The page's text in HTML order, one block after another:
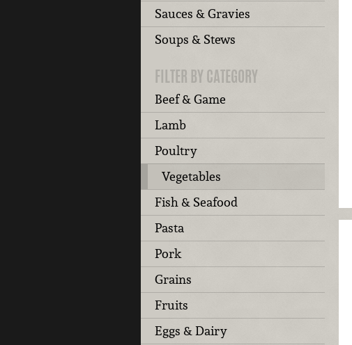
Sauces & Gravies
Soups & Stews
FILTER BY CATEGORY
Beef & Game
Lamb
Poultry
Vegetables
Fish & Seafood
Pasta
Pork
Grains
Fruits
Eggs & Dairy